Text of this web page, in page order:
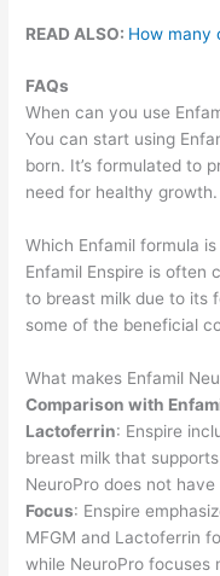
READ ALSO: How many
FAQs
When can you use
You can start using
born. It’s formulated to
need for healthy growth.
Which Enfamil formula
Enfamil Enspire is often
to breast milk due to its
some of the beneficial
What makes Enfamil
Comparison with
Lactoferrin: Enspire
breast milk that
NeuroPro does not
Focus: Enspire
MFGM and Lactoferrin
while NeuroPro focuses